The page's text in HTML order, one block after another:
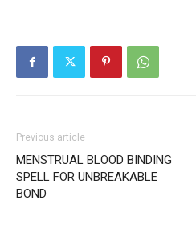
Previous article
MENSTRUAL BLOOD BINDING
SPELL FOR UNBREAKABLE
BOND